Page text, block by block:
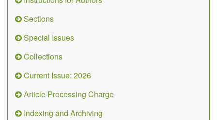
Sections
Special Issues
Collections
Current Issue: 2026
Article Processing Charge
Indexing and Archiving